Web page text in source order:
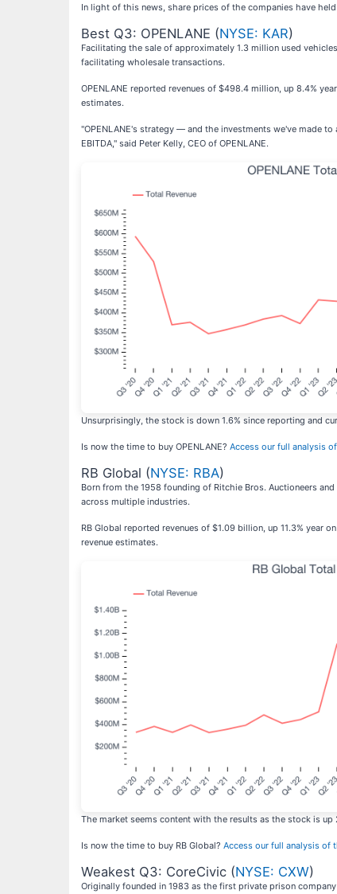
In light of this news, share prices of the companies have
Best Q3: OPENLANE (NYSE: KAR)
Facilitating the sale of approximately 1.3 million used
facilitating wholesale transactions.
OPENLANE reported revenues of $498.4 million, up 8.4%
estimates.
"OPENLANE's strategy — and the investments we've made
EBITDA," said Peter Kelly, CEO of OPENLANE.
Unsurprisingly, the stock is down 1.6% since reporting and
Is now the time to buy OPENLANE? Access our full analysis
RB Global (NYSE: RBA)
Born from the 1958 founding of Ritchie Bros. Auctioneers
across multiple industries.
RB Global reported revenues of $1.09 billion, up 11.3% year
revenue estimates.
The market seems content with the results as the stock is
Is now the time to buy RB Global? Access our full analysis of
Weakest Q3: CoreCivic (NYSE: CXW)
Originally founded in 1983 as the first private prison